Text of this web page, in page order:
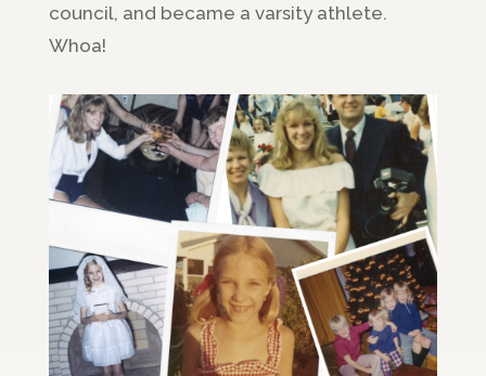
council, and became a varsity athlete.
Whoa!